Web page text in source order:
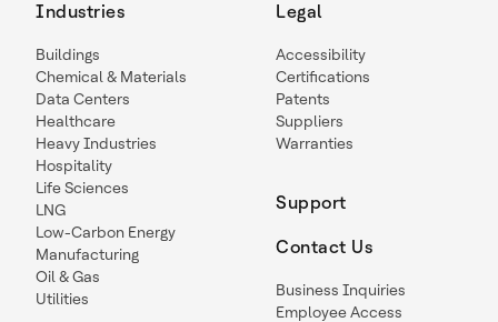
Industries
Buildings
Chemical & Materials
Data Centers
Healthcare
Heavy Industries
Hospitality
Life Sciences
LNG
Low-Carbon Energy
Manufacturing
Oil & Gas
Utilities
Legal
Accessibility
Certifications
Patents
Suppliers
Warranties
Support
Contact Us
Business Inquiries
Employee Access